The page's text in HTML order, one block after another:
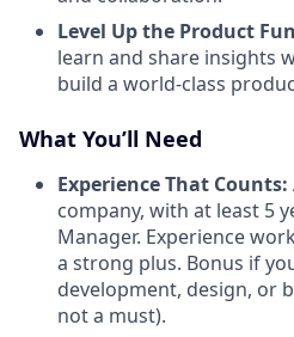
Level Up the Product
learn and share insights
build a world-class
What You’ll Need
Experience That Counts:
company, with at least 5
Manager. Experience
a strong plus. Bonus if
development, design, or
not a must).